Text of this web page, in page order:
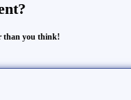
than you think!